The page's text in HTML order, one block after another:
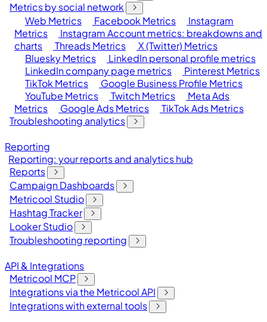
Metrics by social network
Web Metrics
Facebook Metrics
Instagram
Metrics
Instagram Account metrics: breakdowns and
charts
Threads Metrics
X (Twitter) Metrics
Bluesky Metrics
LinkedIn personal profile metrics
LinkedIn company page metrics
Pinterest Metrics
TikTok Metrics
Google Business Profile Metrics
YouTube Metrics
Twitch Metrics
Meta Ads
Metrics
Google Ads Metrics
TikTok Ads Metrics
Troubleshooting analytics
Reporting
Reporting: your reports and analytics hub
Reports
Campaign Dashboards
Metricool Studio
Hashtag Tracker
Looker Studio
Troubleshooting reporting
API & Integrations
Metricool MCP
Integrations via the Metricool API
Integrations with external tools